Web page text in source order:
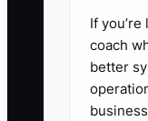
If
coach
better